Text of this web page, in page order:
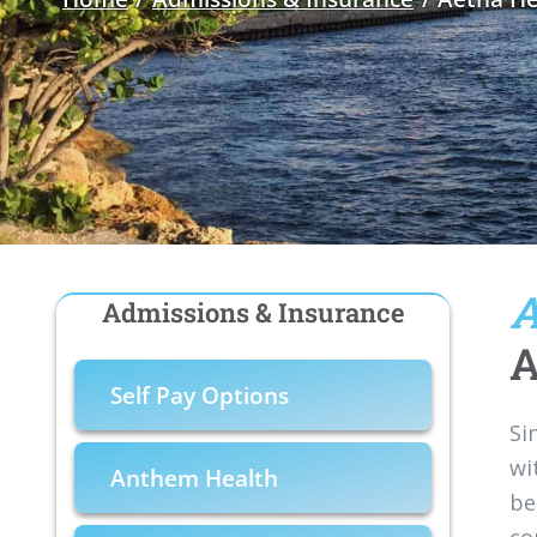
Admissions & Insurance
Self Pay Options
Anthem Health